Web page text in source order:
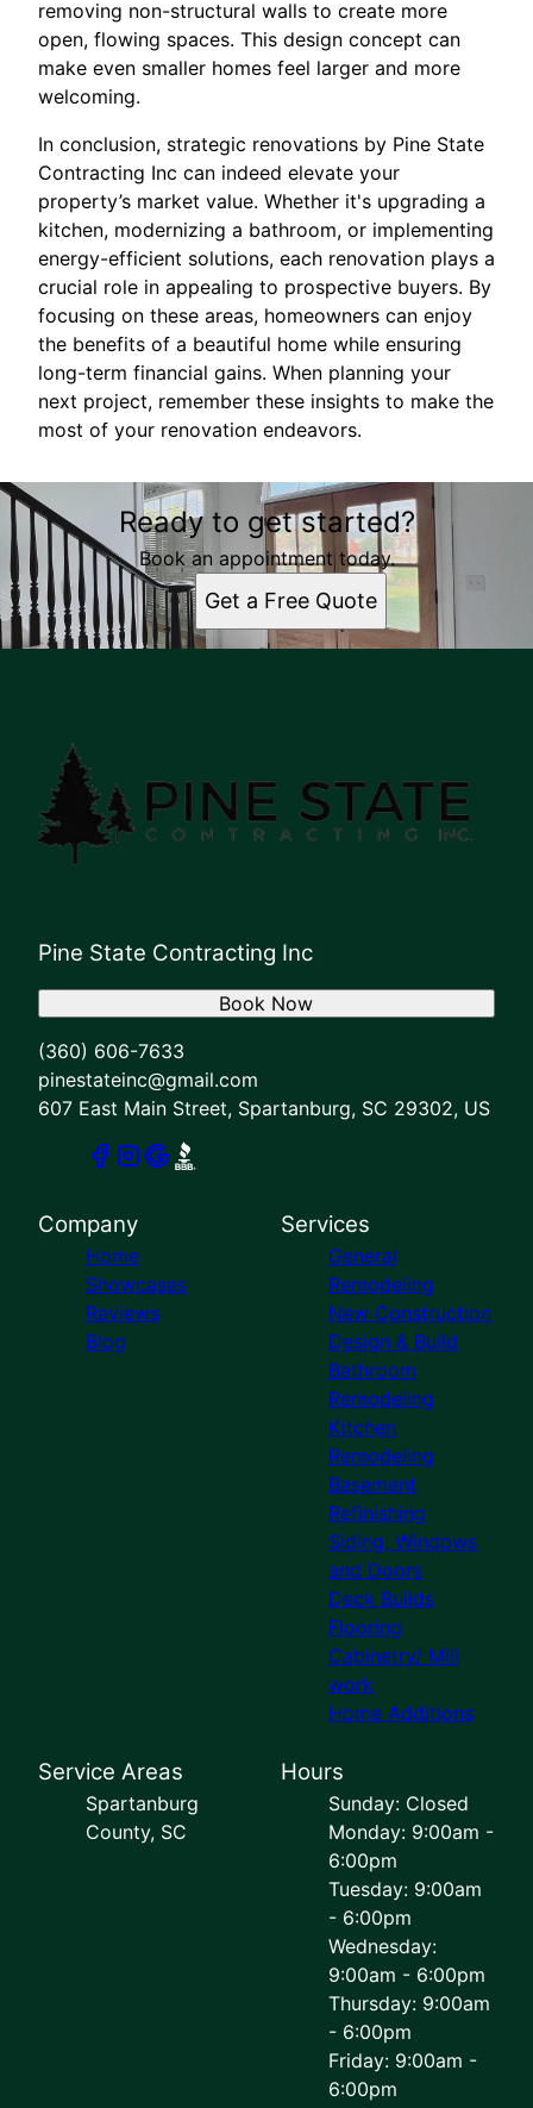
removing non-structural walls to create more
open, flowing spaces. This design concept can
make even smaller homes feel larger and more
welcoming.
In conclusion, strategic renovations by Pine State
Contracting Inc can indeed elevate your
property’s market value. Whether it's upgrading a
kitchen, modernizing a bathroom, or implementing
energy-efficient solutions, each renovation plays a
crucial role in appealing to prospective buyers. By
focusing on these areas, homeowners can enjoy
the benefits of a beautiful home while ensuring
long-term financial gains. When planning your
next project, remember these insights to make the
most of your renovation endeavors.
Ready to get started?
Book an appointment today.
Get a Free Quote
Pine State Contracting Inc
(360) 606-7633
pinestateinc@gmail.com
607 East Main Street, Spartanburg, SC 29302, US
Book Now
Company
Home
Showcases
Reviews
Blog
Services
General
Remodeling
New Construction
Design & Build
Bathroom
Remodeling
Kitchen
Remodeling
Basement
Refinishing
Siding, Windows
and Doors
Deck Builds
Flooring
Cabinetry/ Mill
work
Home Additions
Service Areas
Spartanburg
County, SC
Hours
Sunday: Closed
Monday: 9:00am -
6:00pm
Tuesday: 9:00am
- 6:00pm
Wednesday:
9:00am - 6:00pm
Thursday: 9:00am
- 6:00pm
Friday: 9:00am -
6:00pm